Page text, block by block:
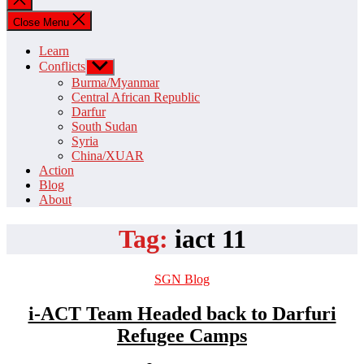
search
Close Menu
Learn
Conflicts Show
sub
menu
Burma/Myanmar
Central African Republic
Darfur
South Sudan
Syria
China/XUAR
Action
Blog
About
Tag: iact 11
Categories
SGN Blog
i-ACT Team Headed back to Darfuri
Refugee Camps